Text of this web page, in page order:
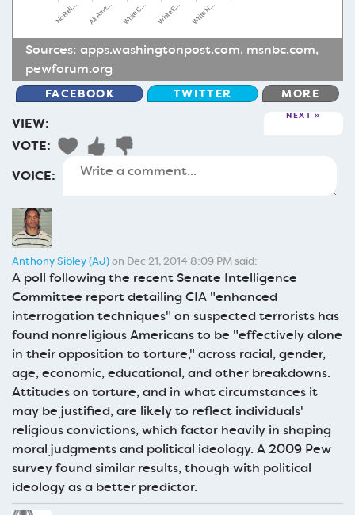
No Reli… All Ame… White C… White E… White N…
Sources: apps.washingtonpost.com, msnbc.com,
pewforum.org
FACEBOOK TWITTER MORE
VIEW: NEXT
VOTE:
VOICE:
Anthony Sibley (AJ)on Dec 21, 2014 8:09 PM said:
A poll following the recent Senate Intelligence
Committee report detailing CIA "enhanced
interrogation techniques" on suspected terrorists has
found nonreligious Americans to be "effectively alone
in their opposition to torture," across racial, gender,
age, economic, educational, and other breakdowns.
Attitudes on torture, and in what circumstances it
may be justified, are likely to reflect individuals'
religious convictions, which factor heavily in shaping
moral judgments and political ideology. A 2009 Pew
survey found similar results, though with political
ideology as a better predictor.